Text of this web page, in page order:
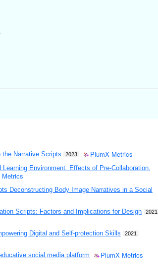
Narrative Scripts 2023 PlumX Metrics
Environment: Effects of Pre-Collaboration,
Metrics
Deconstructing Body Image Narratives in a Social
Scripts: Factors and Implications for Design 2021
Digital and Self-protection Skills 2021
social media platform PlumX Metrics